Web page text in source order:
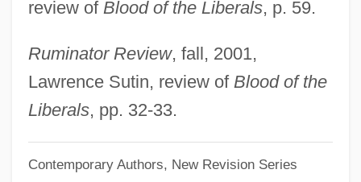
review of Blood of the Liberals, p. 59.
Ruminator Review, fall, 2001,
Lawrence Sutin, review of Blood of the
Liberals, pp. 32-33.
Contemporary Authors, New Revision Series
Packer
Packed Decimal
Packed Cell Volume
Packed Biomicrite
Packard, William 1933-2002